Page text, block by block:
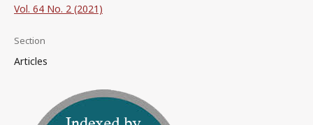
Vol. 64 No. 2 (2021)
Section
Articles